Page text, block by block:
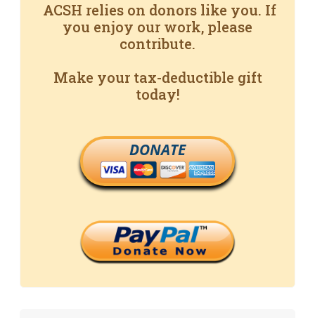
ACSH relies on donors like you. If
you enjoy our work, please
contribute.
Make your tax-deductible gift
today!
DONATE